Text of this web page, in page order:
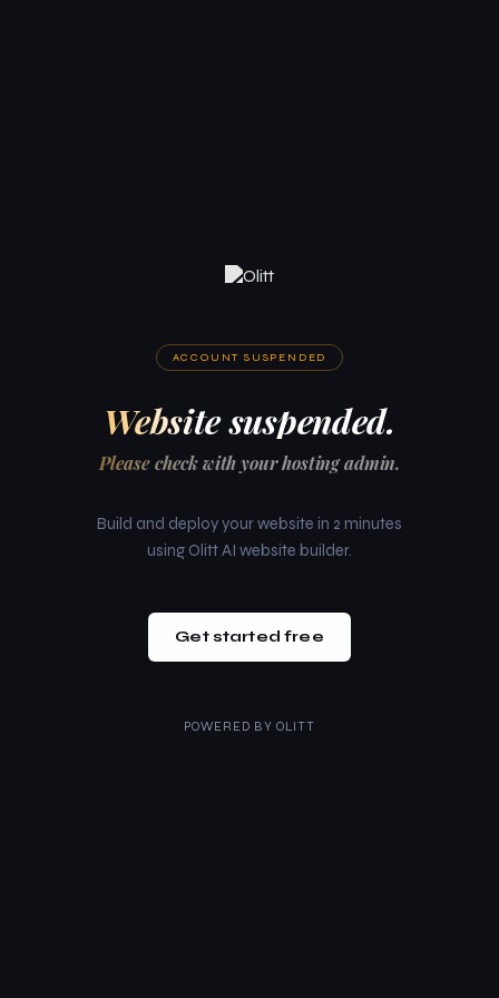
ACCOUNT SUSPENDED
Website suspended.
Please check with your hosting admin.
Build and deploy your website in 2 minutes
using Olitt AI website builder.
Get started free
POWERED BY OLITT